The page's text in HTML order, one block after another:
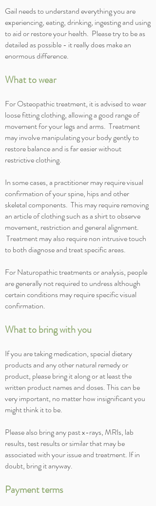
Gail needs to understand everything you are
experiencing, eating, drinking, ingesting and using
to aid or restore your health. Please try to be as
detailed as possible - it really does make an
enormous difference.
What to wear
For Osteopathic treatment, it is advised to wear
loose fitting clothing, allowing a good range of
movement for your legs and arms. Treatment
may involve manipulating your body gently to
restore balance and is far easier without
restrictive clothing.
In some cases, a practitioner may require visual
confirmation of your spine, hips and other
skeletal components. This may require removing
an article of clothing such as a shirt to observe
movement, restriction and general alignment.
Treatment may also require non intrusive touch
to both diagnose and treat specific areas.
For Naturopathic treatments or analysis, people
are generally not required to undress although
certain conditions may require specific visual
confirmation.
What to bring with you
If you are taking medication, special dietary
products and any other natural remedy or
product, please bring it along or at least the
written product names and doses. This can be
very important, no matter how insignificant you
might think it to be.
Please also bring any past x-rays, MRIs, lab
results, test results or similar that may be
associated with your issue and treatment. If in
doubt, bring it anyway.
Payment terms